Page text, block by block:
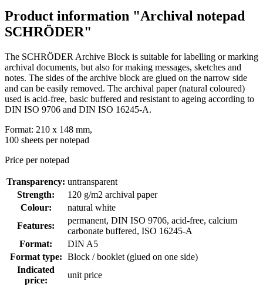
Product information "Archival notepad
SCHRÖDER"
The SCHRÖDER Archive Block is suitable for labelling or marking
archival documents, but also for making messages, sketches and
notes. The sides of the archive block are glued on the narrow side
and can be easily removed. The archival paper (natural coloured)
used is acid-free, basic buffered and resistant to ageing according to
DIN ISO 9706 and DIN ISO 16245-A.
Format: 210 x 148 mm,
100 sheets per notepad
Price per notepad
Transparency: untransparent
Strength:
120 g/m2 archival paper
Colour:
natural white
Features:
permanent, DIN ISO 9706, acid-free, calcium
carbonate buffered, ISO 16245-A
Format:
DIN A5
Format type: Block / booklet (glued on one side)
Indicated
price:
unit price